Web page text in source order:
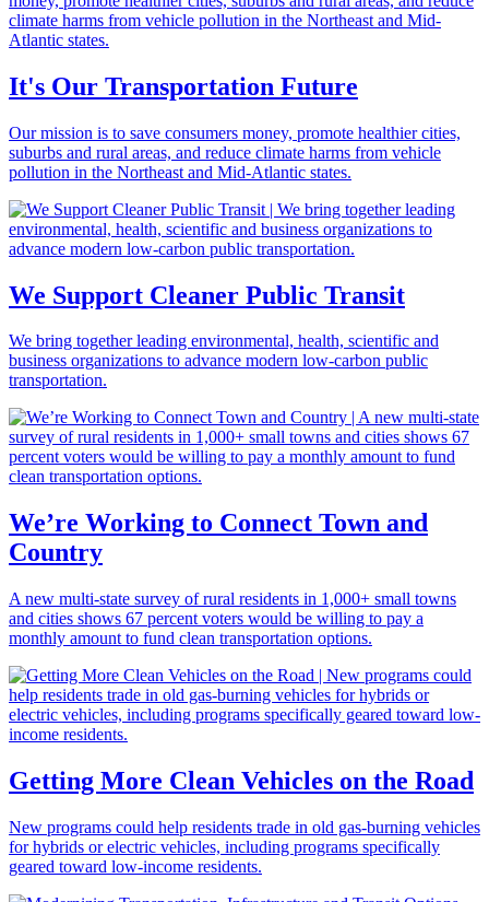
It's Our Transportation Future
Our mission is to save consumers money, promote healthier cities,
suburbs and rural areas, and reduce climate harms from vehicle
pollution in the Northeast and Mid-Atlantic states.
We Support Cleaner Public Transit
We bring together leading environmental, health, scientific and
business organizations to advance modern low-carbon public
transportation.
We’re Working to Connect Town and
Country
A new multi-state survey of rural residents in 1,000+ small towns
and cities shows 67 percent voters would be willing to pay a
monthly amount to fund clean transportation options.
Getting More Clean Vehicles on the Road
New programs could help residents trade in old gas-burning vehicles
for hybrids or electric vehicles, including programs specifically
geared toward low-income residents.